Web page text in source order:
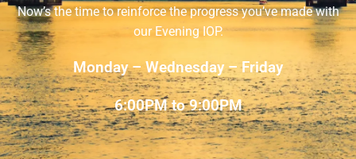
Now’s the time to reinforce the progress you’ve made with
our Evening IOP.
Monday – Wednesday – Friday
6:00PM to 9:00PM